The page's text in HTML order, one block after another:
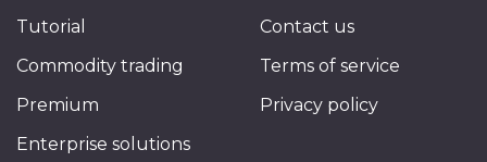
Tutorial
Commodity trading
Premium
Enterprise solutions
Contact us
Terms of service
Privacy policy